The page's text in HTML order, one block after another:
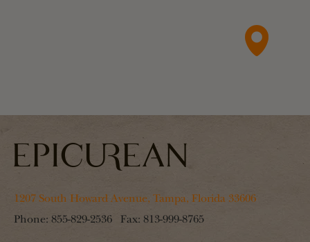
1207 South Howard Avenue, Tampa, Florida 33606
Phone: 855-829-2536 Fax: 813-999-8765